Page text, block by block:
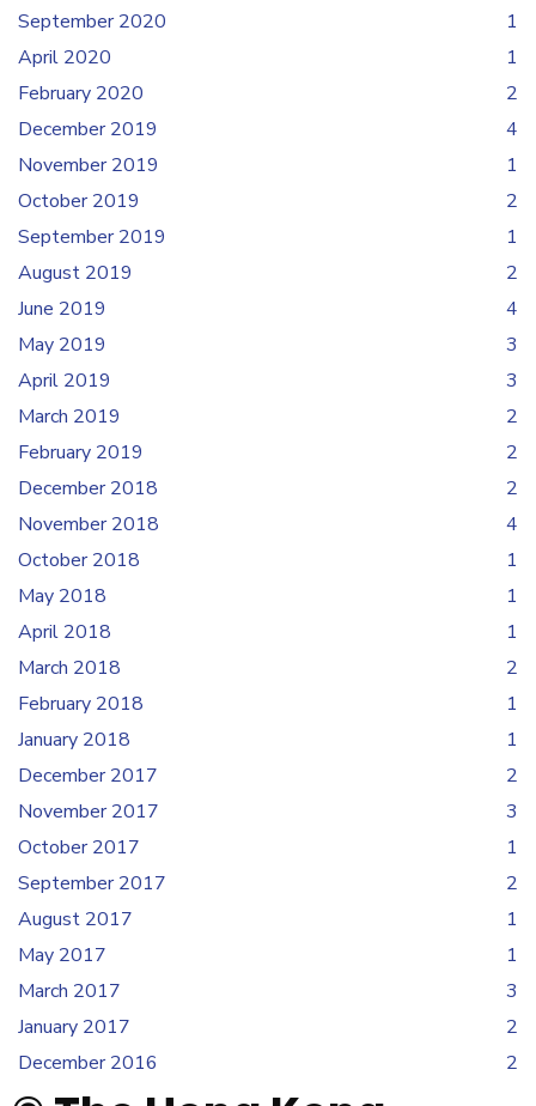
September 2020
1
April 2020
1
February 2020
2
December 2019
4
November 2019
1
October 2019
2
September 2019
1
August 2019
2
June 2019
4
May 2019
3
April 2019
3
March 2019
2
February 2019
2
December 2018
2
November 2018
4
October 2018
1
May 2018
1
April 2018
1
March 2018
2
February 2018
1
January 2018
1
December 2017
2
November 2017
3
October 2017
1
September 2017
2
August 2017
1
May 2017
1
March 2017
3
January 2017
2
December 2016
2